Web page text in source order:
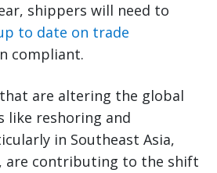
shippers will need to
to date on trade
compliant.
are altering the global
like reshoring and
in Southeast Asia,
are contributing to the shift